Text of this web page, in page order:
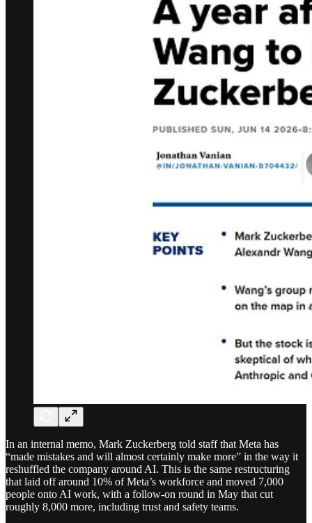
In an internal memo, Mark Zuckerberg told staff that Meta has
“made mistakes and will almost certainly make more” in the way it
reshuffled the company around AI. This is the same restructuring
that laid off around 10% of Meta’s workforce and moved 7,000
people onto AI work, with a follow-on round in May that cut
roughly 8,000 more, including trust and safety teams.